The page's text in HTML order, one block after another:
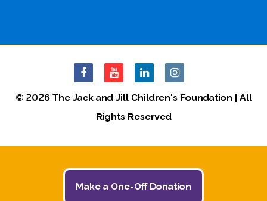
© 2026 The Jack and Jill Children's Foundation | All
Rights Reserved
Make a One-Off Donation